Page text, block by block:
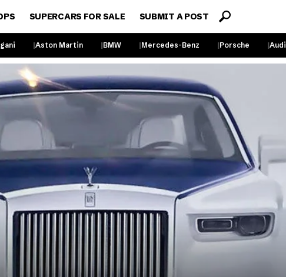
SUPERCARS FOR SALE SUBMIT A POST
Aston Martin BMW Mercedes-Benz Porsche Audi